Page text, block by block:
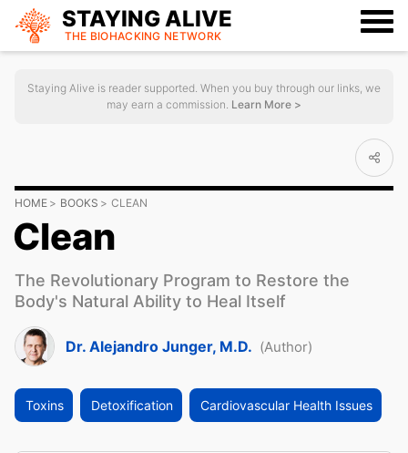
STAYING ALIVE
THE BIOHACKING NETWORK
Staying Alive is reader supported. When you buy through our links, we
may earn a commission. Learn More >
HOME BOOKS CLEAN
Clean
The Revolutionary Program to Restore the
Body's Natural Ability to Heal Itself
Dr. Alejandro Junger, M.D. (Author)
Toxins Detoxification Cardiovascular Health Issues